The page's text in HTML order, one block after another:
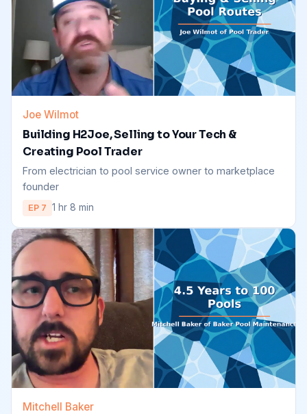
Joe Wilmot
Building H2Joe, Selling to Your Tech &
Creating Pool Trader
From electrician to pool service owner to marketplace
founder
EP 7 1 hr 8 min
Mitchell Baker